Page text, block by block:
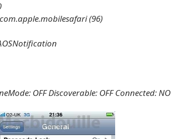
(96)
OFF Discoverable: OFF Connected: NO